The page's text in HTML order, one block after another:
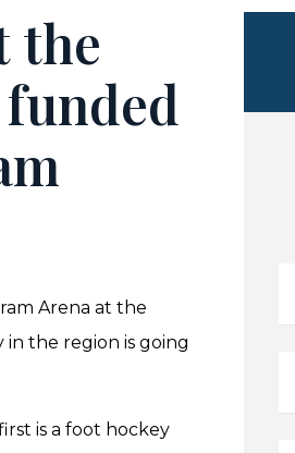
the
Arena at the
the region is going
is a foot hockey